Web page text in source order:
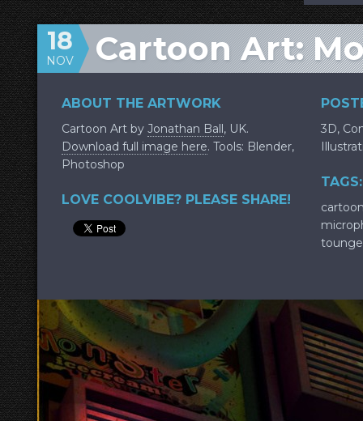
Cartoon Art:
18
NOV
ABOUT THE ARTWORK
Cartoon Art by Jonathan Ball, UK.
Download full image here. Tools: Blender,
Photoshop
LOVE COOLVIBE? PLEASE SHARE!
3D,
TAGS:
tounge